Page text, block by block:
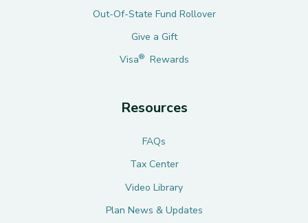
Out-Of-State Fund Rollover
Give a Gift
Visa® Rewards
Resources
FAQs
Tax Center
Video Library
Plan News & Updates